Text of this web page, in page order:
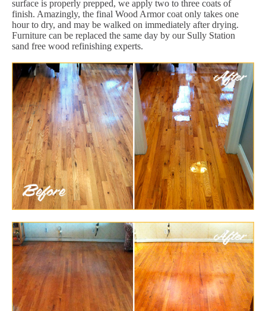
surface is properly prepped, we apply two to three coats of
finish. Amazingly, the final Wood Armor coat only takes one
hour to dry, and may be walked on immediately after drying.
Furniture can be replaced the same day by our Sully Station
sand free wood refinishing experts.